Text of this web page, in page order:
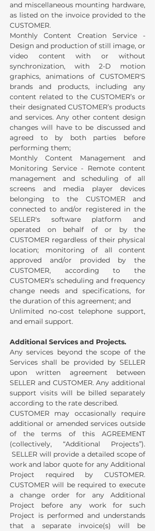
and miscellaneous mounting hardware,
as listed on the invoice provided to the
CUSTOMER.
Monthly Content Creation Service -
Design and production of still image, or
video content with or without
synchronization, with 2-D motion
graphics, animations of CUSTOMER'S
brands and products, including any
content related to the CUSTOMER’s or
their designated CUSTOMER’s products
and services. Any other content design
changes will have to be discussed and
agreed to by both parties before
performing them;
Monthly Content Management and
Monitoring Service - Remote content
management and scheduling of all
screens and media player devices
belonging to the CUSTOMER and
connected to and/or registered in the
SELLER's software platform and
operated on behalf of or by the
CUSTOMER regardless of their physical
location; monitoring of all content
approved and/or provided by the
CUSTOMER, according to the
CUSTOMER’s scheduling and frequency
change needs and specifications, for
the duration of this agreement; and
Unlimited no-cost telephone support,
and email support.
Additional Services and Projects.
Any services beyond the scope of the
Services shall be provided by SELLER
upon written agreement between
SELLER and CUSTOMER. Any additional
support visits will be billed separately
according to the rate described.
CUSTOMER may occasionally require
additional or amended services outside
of the terms of this AGREEMENT
(collectively, “Additional Projects”).
SELLER will provide a detailed scope of
work and labor quote for any Additional
Project required by CUSTOMER.
CUSTOMER will be required to execute
a change order for any Additional
Project before any work for such
Project is performed and understands
that a separate invoice(s) will be